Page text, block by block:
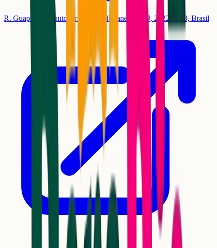
R. Guapi, 13 - Santo Cristo, Rio de Janeiro - RJ, 20220-650, Brasil